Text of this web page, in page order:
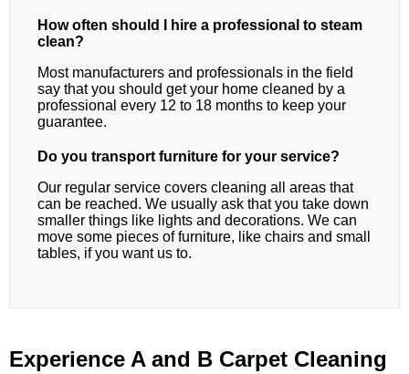
How often should I hire a professional to steam
clean?
Most manufacturers and professionals in the field
say that you should get your home cleaned by a
professional every 12 to 18 months to keep your
guarantee.
Do you transport furniture for your service?
Our regular service covers cleaning all areas that
can be reached. We usually ask that you take down
smaller things like lights and decorations. We can
move some pieces of furniture, like chairs and small
tables, if you want us to.
Experience A and B Carpet Cleaning